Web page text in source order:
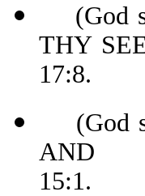
(God
THY
17:8.
(God
AND